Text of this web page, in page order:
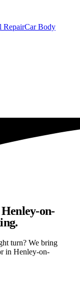
Car Body
on-
turn? We bring
in Henley-on-